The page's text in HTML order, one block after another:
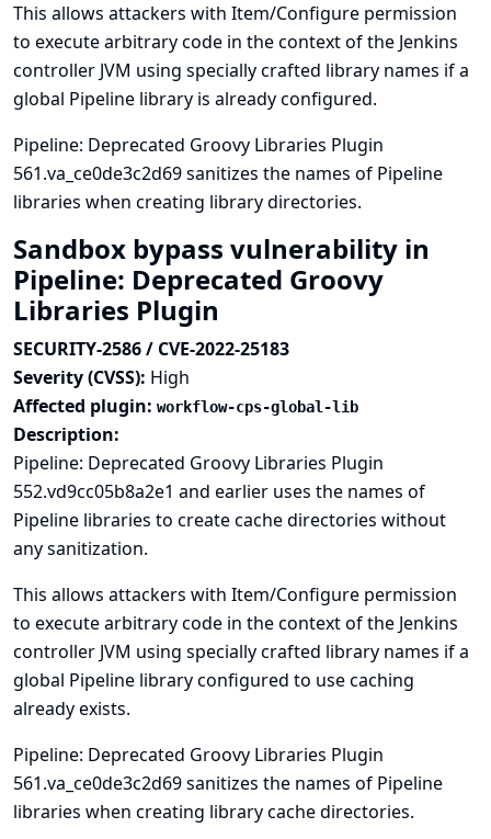
This allows attackers with Item/Configure permission
to execute arbitrary code in the context of the Jenkins
controller JVM using specially crafted library names if a
global Pipeline library is already configured.
Pipeline: Deprecated Groovy Libraries Plugin
561.va_ce0de3c2d69 sanitizes the names of Pipeline
libraries when creating library directories.
Sandbox bypass vulnerability in
Pipeline: Deprecated Groovy
Libraries Plugin
SECURITY-2586 / CVE-2022-25183
Severity (CVSS): High
Affected plugin: workflow-cps-global-lib
Description:
Pipeline: Deprecated Groovy Libraries Plugin
552.vd9cc05b8a2e1 and earlier uses the names of
Pipeline libraries to create cache directories without
any sanitization.
This allows attackers with Item/Configure permission
to execute arbitrary code in the context of the Jenkins
controller JVM using specially crafted library names if a
global Pipeline library configured to use caching
already exists.
Pipeline: Deprecated Groovy Libraries Plugin
561.va_ce0de3c2d69 sanitizes the names of Pipeline
libraries when creating library cache directories.